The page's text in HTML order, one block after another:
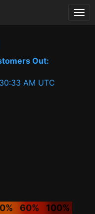
Out:
AM UTC
60% 100%